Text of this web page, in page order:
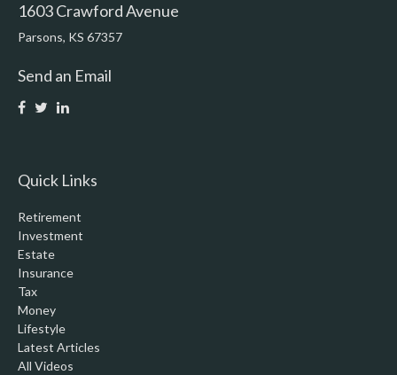
1603 Crawford Avenue
Parsons, KS 67357
Send an Email
Quick Links
Retirement
Investment
Estate
Insurance
Tax
Money
Lifestyle
Latest Articles
All Videos